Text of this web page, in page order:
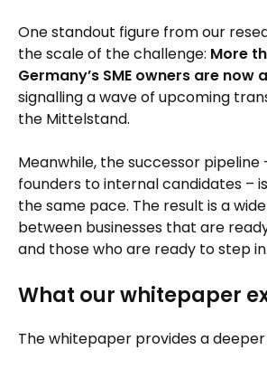
One standout figure from our
the scale of the challenge: More
Germany’s SME owners are now
signalling a wave of upcoming
the Mittelstand.
Meanwhile, the successor
founders to internal candidates –
the same pace. The result is a
between businesses that are
and those who are ready to step in.
What our whitepaper
The whitepaper provides a